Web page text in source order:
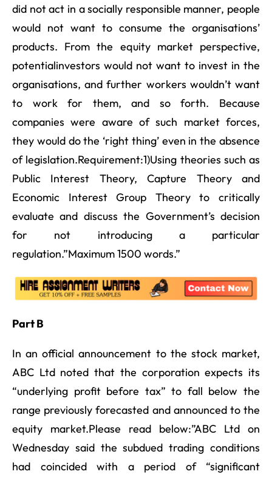
did not act in a socially responsible manner, people
would not want to consume the organisations’
products. From the equity market perspective,
potentialinvestors would not want to invest in the
organisations, and further workers wouldn’t want
to work for them, and so forth. Because
companies were aware of such market forces,
they would do the ‘right thing’ even in the absence
of legislation.Requirement:1)Using theories such as
Public Interest Theory, Capture Theory and
Economic Interest Group Theory to critically
evaluate and discuss the Government’s decision
for not introducing a particular
regulation.”Maximum 1500 words.”
Part B
In an official announcement to the stock market,
ABC Ltd noted that the corporation expects its
“underlying profit before tax” to fall below the
range previously forecasted and announced to the
equity market.Please read below:”ABC Ltd on
Wednesday said the subdued trading conditions
had coincided with a period of “significant